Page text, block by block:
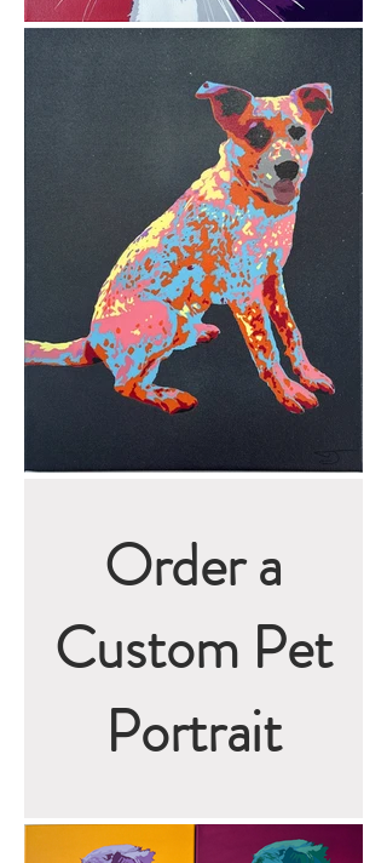
Order a
Custom Pet
Portrait